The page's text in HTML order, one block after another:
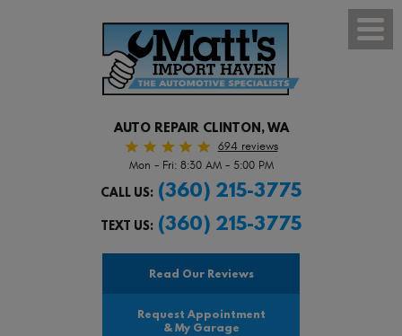
AUTO REPAIR CLINTON, WA
694 reviews
Mon - Fri: 8:30 AM - 5:00 PM
CALL US: (360) 215-3775
TEXT US: (360) 215-3775
Read Our Reviews
Request Appointment
& My Garage
Menu